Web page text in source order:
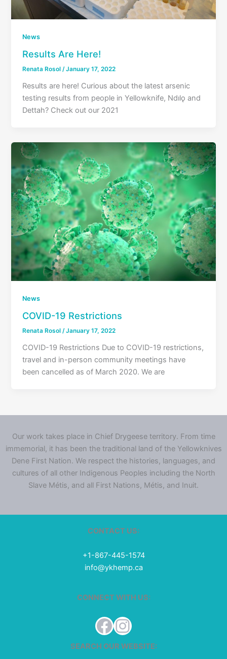
News
Results Are Here!
Renata Rosol/January 17, 2022
Results are here! Curious about the latest arsenic
testing results from people in Yellowknife, Ndılǫ and
Dettah? Check out our 2021
News
COVID-19 Restrictions
Renata Rosol/January 17, 2022
COVID-19 Restrictions Due to COVID-19 restrictions,
travel and in-person community meetings have
been cancelled as of March 2020. We are
Our work takes place in Chief Drygeese territory. From time
immemorial, it has been the traditional land of the Yellowknives
Dene First Nation. We respect the histories, languages, and
cultures of all other Indigenous Peoples including the North
Slave Métis, and all First Nations, Métis, and Inuit.
CONTACT US:
+1-867-445-1574
info@ykhemp.ca
CONNECT WITH US:
Facebook
Instagram
SEARCH OUR WEBSITE: